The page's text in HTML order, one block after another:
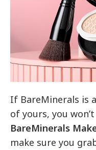
If BareMinerals is
of yours, you
BareMinerals
make sure you